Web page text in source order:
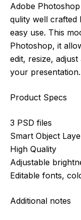
Adobe
qulity well crafted
easy use. This
Photoshop, it
edit, resize,
your presentation.
Product Specs
3 PSD files
Smart Object
High Quality
Adjustable
Editable fonts,
Additional notes